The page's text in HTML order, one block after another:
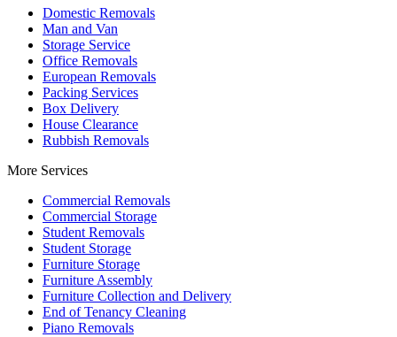
Domestic Removals
Man and Van
Storage Service
Office Removals
European Removals
Packing Services
Box Delivery
House Clearance
Rubbish Removals
More Services
Commercial Removals
Commercial Storage
Student Removals
Student Storage
Furniture Storage
Furniture Assembly
Furniture Collection and Delivery
Еnd of Tenancy Cleaning
Piano Removals